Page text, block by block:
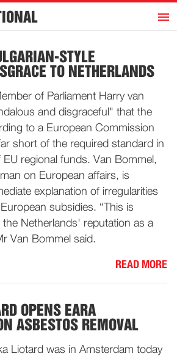
h
STYLE
TO NETHERLANDS
of Parliament Harry van
and disgraceful" that the
to a European Commission
short of the required standard in
regional funds. Van Bommel,
on European affairs, is
explanation of irregularities
subsidies. “This is
the Netherlands' reputation as a
Van Bommel said.
READ MORE
OPENS EARA
ASBESTOS REMOVAL
Liotard was in Amsterdam today